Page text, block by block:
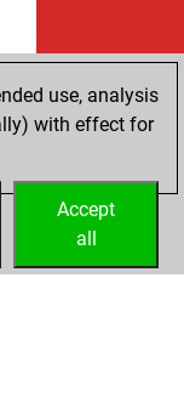
use, analysis
with effect for
Accept
all